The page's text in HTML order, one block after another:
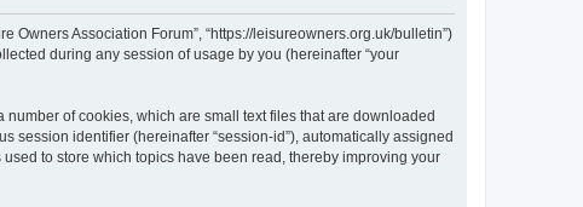
Owners Association Forum”, “https://leisureowners.org.uk/bulletin”)
during any session of usage by you (hereinafter “your
of cookies, which are small text files that are downloaded
session identifier (hereinafter “session-id”), automatically assigned
to store which topics have been read, thereby improving your